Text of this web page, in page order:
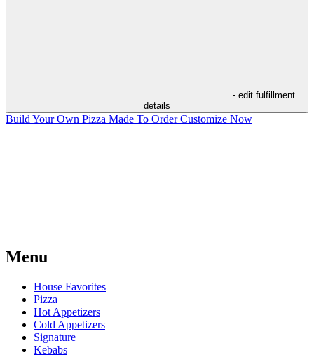
- edit fulfillment
details
Build Your Own Pizza Made To OrderCustomize Now
Menu
House Favorites
Pizza
Hot Appetizers
Cold Appetizers
Signature
Kebabs